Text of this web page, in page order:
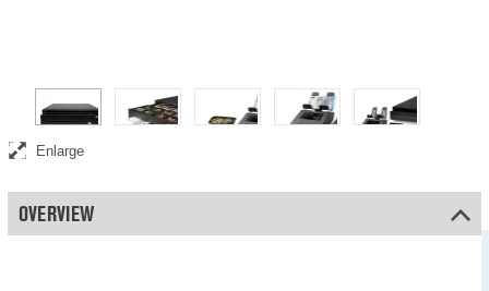
Complete point-of-sale bundle including money counting scale, cash
drawer, and coin cups
Enlarge
OVERVIEW